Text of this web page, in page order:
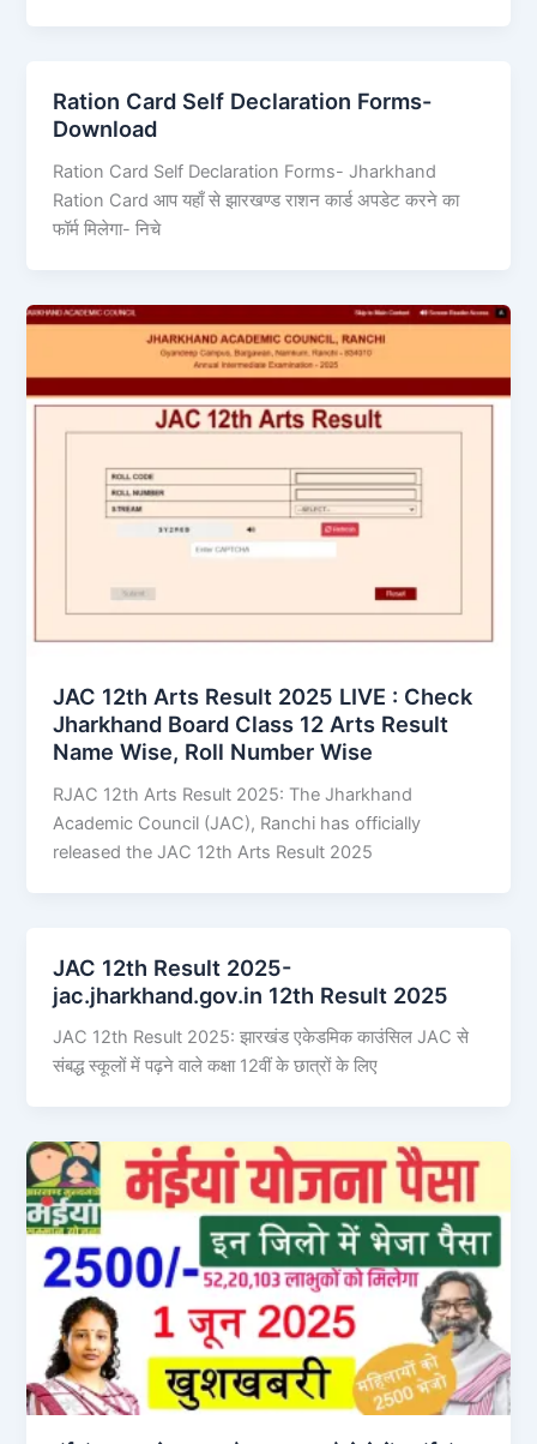
Ration Card Self Declaration Forms-
Download
Ration Card Self Declaration Forms- Jharkhand
Ration Card आप यहाँ से झारखण्ड राशन कार्ड अपडेट करने का
फॉर्म मिलेगा- निचे
JAC 12th Arts Result 2025 LIVE : Check
Jharkhand Board Class 12 Arts Result
Name Wise, Roll Number Wise
RJAC 12th Arts Result 2025: The Jharkhand
Academic Council (JAC), Ranchi has officially
released the JAC 12th Arts Result 2025
JAC 12th Result 2025-
jac.jharkhand.gov.in 12th Result 2025
JAC 12th Result 2025: झारखंड एकेडमिक काउंसिल JAC से
संबद्ध स्कूलों में पढ़ने वाले कक्षा 12वीं के छात्रों के लिए